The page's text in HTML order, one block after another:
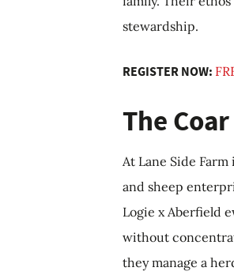
stewardship.
REGISTER NOW:
The
At Lane Side
and sheep
Logie x Aberfield
without
they manage a